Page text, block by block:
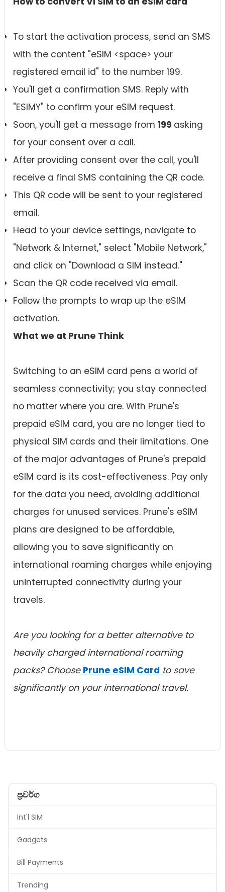
To start the activation process, send an SMS
with the content "eSIM <space> your
registered email id" to the number 199.
You'll get a confirmation SMS. Reply with
"ESIMY" to confirm your eSIM request.
Soon, you'll get a message from 199 asking
for your consent over a call.
After providing consent over the call, you'll
receive a final SMS containing the QR code.
This QR code will be sent to your registered
email.
Head to your device settings, navigate to
"Network & Internet," select "Mobile Network,"
and click on "Download a SIM instead."
Scan the QR code received via email.
Follow the prompts to wrap up the eSIM
activation.
What we at Prune Think
Switching to an eSIM card pens a world of
seamless connectivity; you stay connected
no matter where you are. With Prune's
prepaid eSIM card, you are no longer tied to
physical SIM cards and their limitations. One
of the major advantages of Prune's prepaid
eSIM card is its cost-effectiveness. Pay only
for the data you need, avoiding additional
charges for unused services. Prune's eSIM
plans are designed to be affordable,
allowing you to save significantly on
international roaming charges while enjoying
uninterrupted connectivity during your
travels.
Are you looking for a better alternative to
heavily chargedinternational roaming
packs? Choose Prune eSIM Card to save
significantly on your international travel.
ප්‍රවර්ග
Int'l SIM
Gadgets
Bill Payments
Trending